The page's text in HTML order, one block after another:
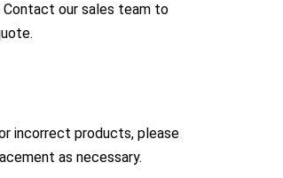
Contact our sales team to
incorrect products, please
as necessary.